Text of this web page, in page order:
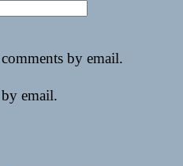
by email.
email.